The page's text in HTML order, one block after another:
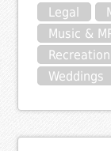
Legal
Music &
Recreation
Weddings